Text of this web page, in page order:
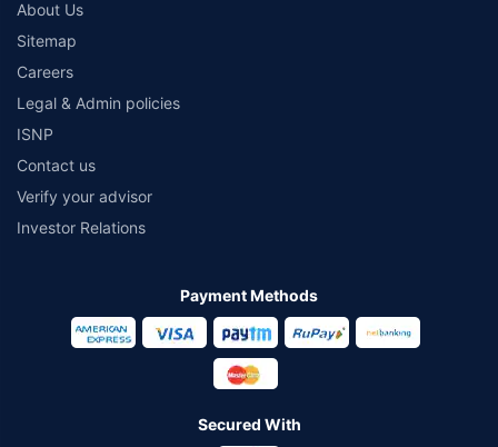
About Us
Sitemap
Careers
Legal & Admin policies
ISNP
Contact us
Verify your advisor
Investor Relations
Payment Methods
Secured With